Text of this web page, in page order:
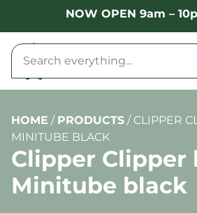
NOW OPEN 9am –
HOME / PRODUCTS / CLIPPER
MINITUBE BLACK
Clipper Clipper
Minitube black